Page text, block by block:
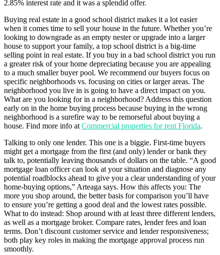
2.85% interest rate and it was a splendid offer.
Buying real estate in a good school district makes it a lot easier
when it comes time to sell your house in the future. Whether you’re
looking to downgrade as an empty nester or upgrade into a larger
house to support your family, a top school district is a big-time
selling point in real estate. If you buy in a bad school district you run
a greater risk of your home depreciating because you are appealing
to a much smaller buyer pool. We recommend our buyers focus on
specific neighborhoods vs. focusing on cities or larger areas. The
neighborhood you live in is going to have a direct impact on you.
What are you looking for in a neighborhood? Address this question
early on in the home buying process because buying in the wrong
neighborhood is a surefire way to be remorseful about buying a
house. Find more info at Commercial properties for rent Florida.
Talking to only one lender. This one is a biggie. First-time buyers
might get a mortgage from the first (and only) lender or bank they
talk to, potentially leaving thousands of dollars on the table. “A good
mortgage loan officer can look at your situation and diagnose any
potential roadblocks ahead to give you a clear understanding of your
home-buying options,” Arteaga says. How this affects you: The
more you shop around, the better basis for comparison you’ll have
to ensure you’re getting a good deal and the lowest rates possible.
What to do instead: Shop around with at least three different lenders,
as well as a mortgage broker. Compare rates, lender fees and loan
terms. Don’t discount customer service and lender responsiveness;
both play key roles in making the mortgage approval process run
smoothly.